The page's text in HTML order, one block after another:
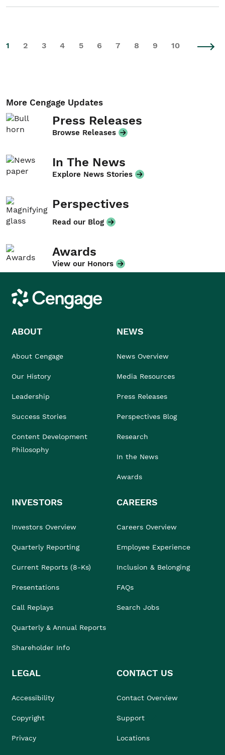
1 2 3 4 5 6 7 8 9 10
More Cengage Updates
Press Releases
Browse Releases
In The News
Explore News Stories
Perspectives
Read our Blog
Awards
View our Honors
Cengage
ABOUT
About Cengage
Our History
Leadership
Success Stories
Content Development
Philosophy
NEWS
News Overview
Media Resources
Press Releases
Perspectives Blog
Research
In the News
Awards
INVESTORS
Investors Overview
Quarterly Reporting
Current Reports (8-Ks)
Presentations
Call Replays
Quarterly & Annual Reports
Shareholder Info
CAREERS
Careers Overview
Employee Experience
Inclusion & Belonging
FAQs
Search Jobs
LEGAL
Accessibility
Copyright
Privacy
CONTACT US
Contact Overview
Support
Locations